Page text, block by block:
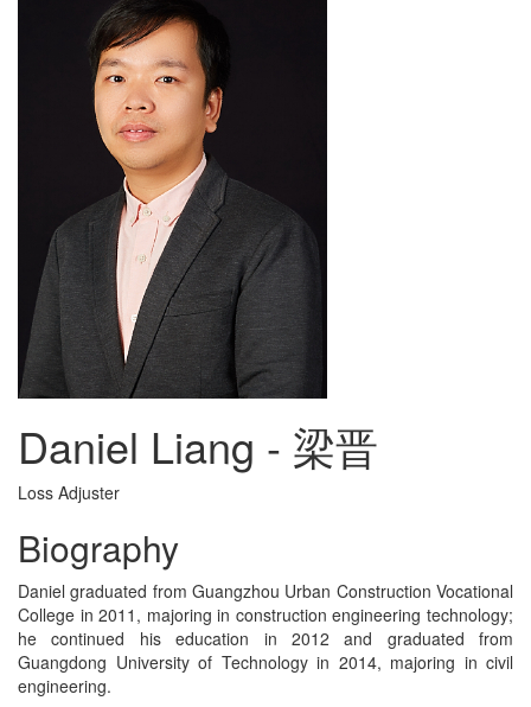
Daniel Liang - 梁晋
Loss Adjuster
Biography
Daniel graduated from Guangzhou Urban Construction Vocational
College in 2011, majoring in construction engineering technology;
he continued his education in 2012 and graduated from
Guangdong University of Technology in 2014, majoring in civil
engineering.